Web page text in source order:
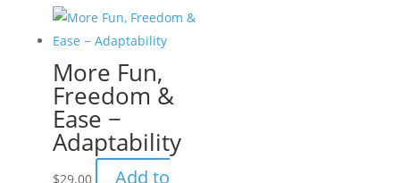
More Fun,
Freedom &
Ease −
Adaptability
$29.00
Add to